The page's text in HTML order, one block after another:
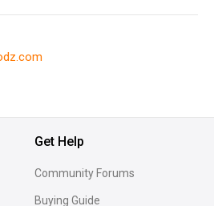
Get Help
Community Forums
Buying Guide